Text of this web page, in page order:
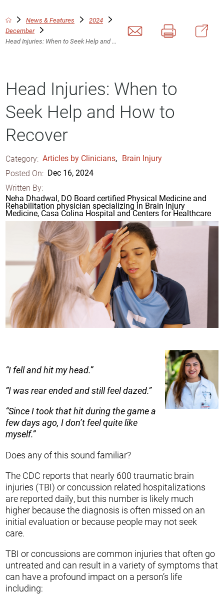
News & Features
2024
December
Head Injuries: When to Seek Help and ...
Head Injuries: When to
Seek Help and How to
Recover
Category: Articles by Clinicians, Brain Injury
Posted On: Dec 16, 2024
Written By:
Neha Dhadwal, DO Board certified Physical Medicine and
Rehabilitation physician specializing in Brain Injury
Medicine, Casa Colina Hospital and Centers for Healthcare
“I fell and hit my head.”
“I was rear ended and still feel dazed.”
“Since I took that hit during the game a
few days ago, I don’t feel quite like
myself.”
Does any of this sound familiar?
The CDC reports that nearly 600 traumatic brain
injuries (TBI) or concussion related hospitalizations
are reported daily, but this number is likely much
higher because the diagnosis is often missed on an
initial evaluation or because people may not seek
care.
TBI or concussions are common injuries that often go
untreated and can result in a variety of symptoms that
can have a profound impact on a person’s life
including: